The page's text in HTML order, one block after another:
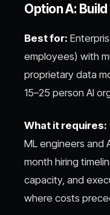
Option A:
Best for:
employees) with
proprietary data
15–25 person AI
What it requires:
ML engineers and
month hiring
capacity, and
where costs